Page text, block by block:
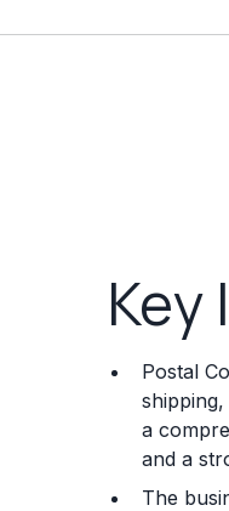
Postal
a
and a
The